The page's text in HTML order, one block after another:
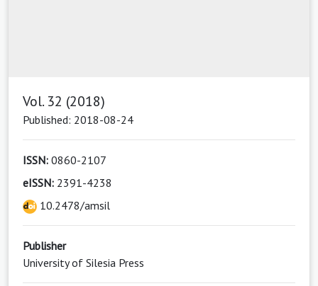
Vol. 32 (2018)
Published: 2018-08-24
ISSN: 0860-2107
eISSN: 2391-4238
10.2478/amsil
Publisher
University of Silesia Press